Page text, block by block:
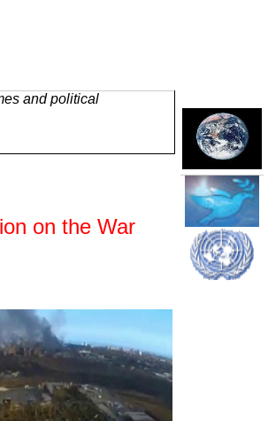
and political
on the War